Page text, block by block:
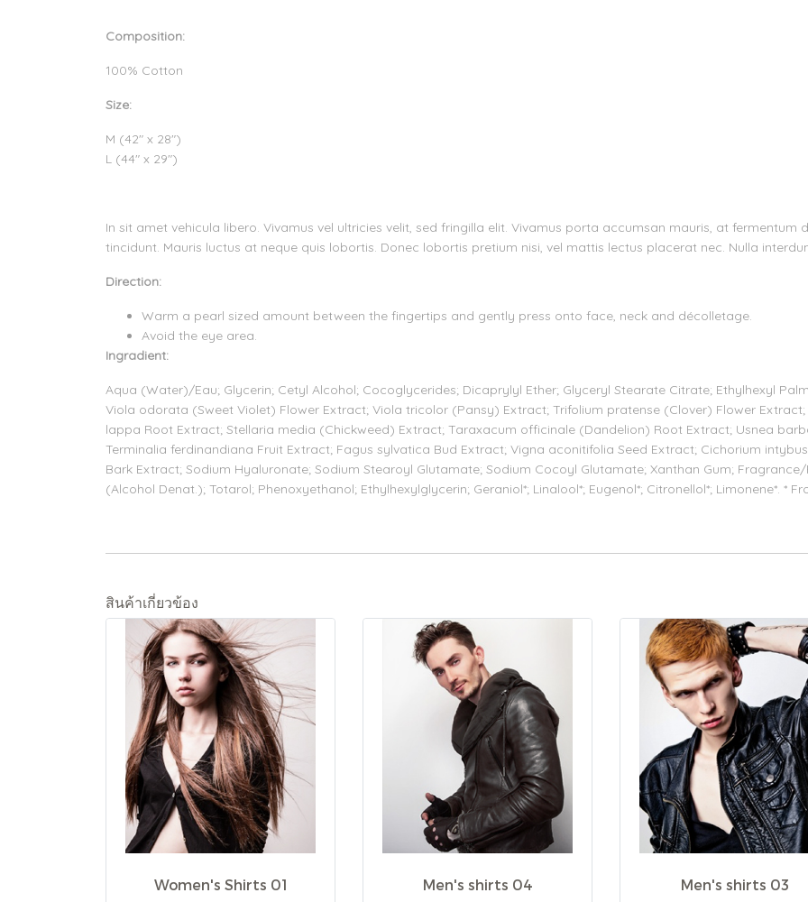
Composition:
100% Cotton
Size:
M (42" x 28")
L (44" x 29")
In sit amet vehicula libero. Vivamus vel ultricies velit, sed fringilla elit. Vivamus porta accumsan mauris, at
tincidunt. Mauris luctus at neque quis lobortis. Donec lobortis pretium nisi, vel mattis lectus placerat nec. Nulla
Direction:
Warm a pearl sized amount between the fingertips and gently press onto face, neck and décolletage.
Avoid the eye area.
Ingradient:
Aqua (Water)/Eau; Glycerin; Cetyl Alcohol; Cocoglycerides; Dicaprylyl Ether; Glyceryl Stearate Citrate; Ethylhexyl
Viola odorata (Sweet Violet) Flower Extract; Viola tricolor (Pansy) Extract; Trifolium pratense (Clover) Flower
lappa Root Extract; Stellaria media (Chickweed) Extract; Taraxacum officinale (Dandelion) Root Extract; Usnea
Terminalia ferdinandiana Fruit Extract; Fagus sylvatica Bud Extract; Vigna aconitifolia Seed Extract; Cichorium
Bark Extract; Sodium Hyaluronate; Sodium Stearoyl Glutamate; Sodium Cocoyl Glutamate; Xanthan Gum;
(Alcohol Denat.); Totarol; Phenoxyethanol; Ethylhexylglycerin; Geraniol*; Linalool*; Eugenol*; Citronellol*; Limonene*. *
สินค้าเกี่ยวข้อง
Women's Shirts 01 Men's shirts 04 Men's shirts 03